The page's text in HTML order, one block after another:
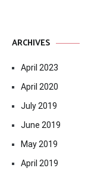
ARCHIVES
April 2023
April 2020
July 2019
June 2019
May 2019
April 2019